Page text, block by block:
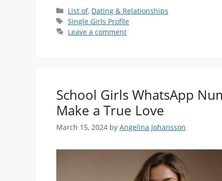
List of, Dating & Relationships
Single Girls Profile
Leave a comment
School Girls WhatsApp
Make a True Love
March 15, 2024 by Angelina Johansson